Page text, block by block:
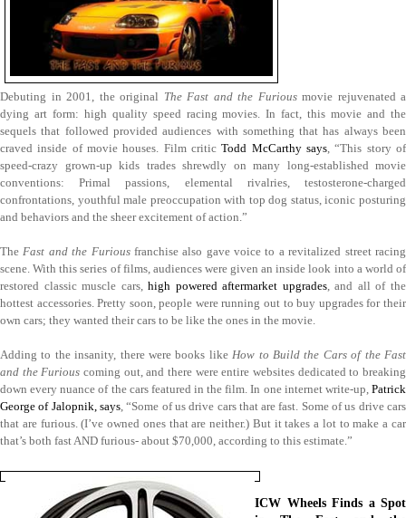
Debuting in 2001, the original The Fast and the Furiousmovie rejuvenated a
dying art form: high quality speed racing movies. In fact, this movie and the
sequels that followed provided audiences with something that has always been
craved inside of movie houses. Film criticTodd McCarthy says , “This story of
speed-crazy grown-up kids trades shrewdly on many long-established movie
conventions: Primal passions, elemental rivalries, testosterone-charged
confrontations, youthful male preoccupation with top dog status, iconic posturing
and behaviors and the sheer excitement of action.”
The Fast and the Furiousfranchise also gave voice to a revitalized street racing
scene. With this series of films, audiences were given an inside look into a world of
restored classic muscle cars,high powered aftermarket upgrades, and all of the
hottest accessories. Pretty soon, people were running out to buy upgrades for their
own cars; they wanted their cars to be like the ones in the movie.
Adding to the insanity, there were books like How to Build the Cars of the Fast
and the Furious coming out, and there were entire websites dedicated to breaking
down every nuance of the cars featured in the film. In one internet write-up, Patrick
George of Jalopnik, says, “Some of us drive cars that are fast. Some of us drive cars
that are furious. (I’ve owned ones that are neither.) But it takes a lot to make a car
that’s both fast AND furious- about $70,000, according to this estimate.”
ICW Wheels Finds a Spot